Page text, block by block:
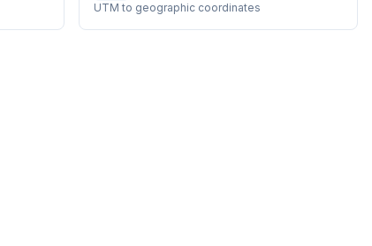
UTM to geographic coordinates